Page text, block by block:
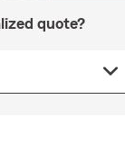
quote?